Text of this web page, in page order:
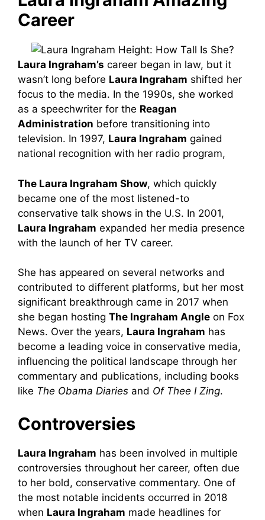
Career
Laura Ingraham’s career began in law, but it
wasn’t long before Laura Ingraham shifted her
focus to the media. In the 1990s, she worked
as a speechwriter for the Reagan
Administration before transitioning into
television. In 1997, Laura Ingraham gained
national recognition with her radio program,
The Laura Ingraham Show, which quickly
became one of the most listened-to
conservative talk shows in the U.S. In 2001,
Laura Ingraham expanded her media presence
with the launch of her TV career.
She has appeared on several networks and
contributed to different platforms, but her most
significant breakthrough came in 2017 when
she began hosting The Ingraham Angle on Fox
News. Over the years, Laura Ingraham has
become a leading voice in conservative media,
influencing the political landscape through her
commentary and publications, including books
like The Obama Diaries and Of Thee I Zing.
Controversies
Laura Ingraham has been involved in multiple
controversies throughout her career, often due
to her bold, conservative commentary. One of
the most notable incidents occurred in 2018
when Laura Ingraham made headlines for